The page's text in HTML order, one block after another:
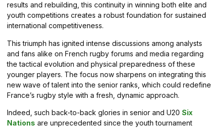
results and rebuilding, this continuity in winning both elite and
youth competitions creates a robust foundation for sustained
international competitiveness.
This triumph has ignited intense discussions among analysts
and fans alike on French rugby forums and media regarding
the tactical evolution and physical preparedness of these
younger players. The focus now sharpens on integrating this
new wave of talent into the senior ranks, which could redefine
France’s rugby style with a fresh, dynamic approach.
Indeed, such back-to-back glories in senior and U20 Six
Nations are unprecedented since the youth tournament